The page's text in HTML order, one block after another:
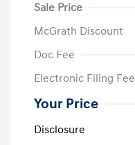
Sale Price
McGrath Discount
Doc Fee
Electronic Filing Fee
Your Price
Disclosure